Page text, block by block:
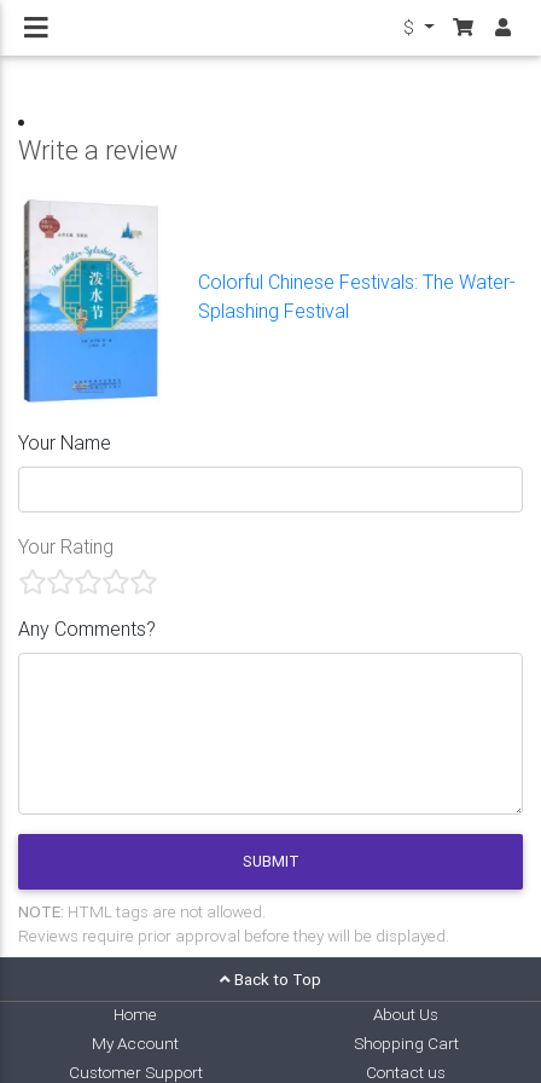
$
Write a review
Colorful Chinese Festivals: The Water-
Splashing Festival
Your Name
Your Rating
Any Comments?
SUBMIT
NOTE: HTML tags are not allowed.
Reviews require prior approval before they will be displayed.
Back to Top
Home
About Us
My Account
Shopping Cart
Customer Support
Contact us